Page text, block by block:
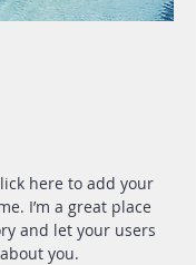
here to add your
I’m a great place
and let your users
you.